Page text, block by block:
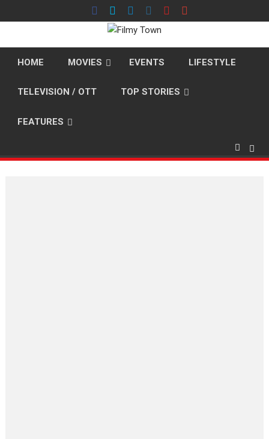
to
HOME MOVIES EVENTS LIFESTYLE
TELEVISION / OTT TOP STORIES
FEATURES